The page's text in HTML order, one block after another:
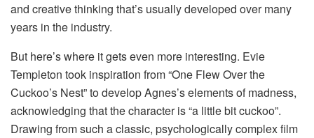
and creative thinking that’s usually developed over many
years in the industry.
But here’s where it gets even more interesting. Evie
Templeton took inspiration from “One Flew Over the
Cuckoo’s Nest” to develop Agnes’s elements of madness,
acknowledging that the character is “a little bit cuckoo”.
Drawing from such a classic, psychologically complex film